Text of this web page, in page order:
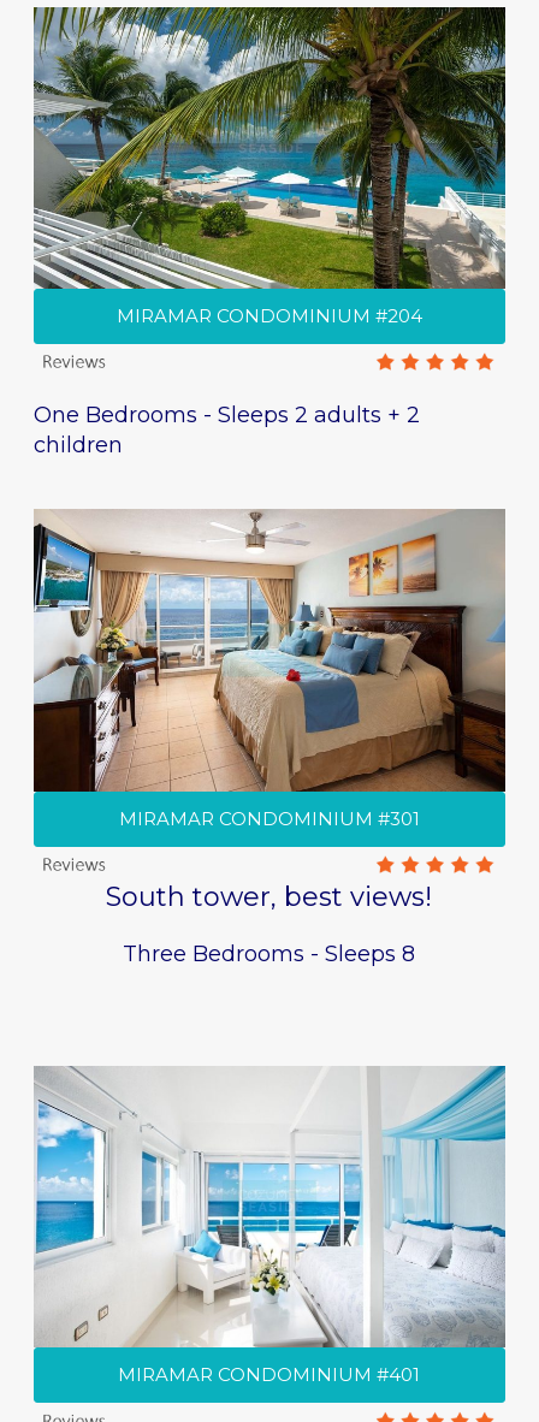
MIRAMAR CONDOMINIUM #204
One Bedrooms - Sleeps 2 adults + 2
children
MIRAMAR CONDOMINIUM #301
South tower, best views!
Three Bedrooms - Sleeps 8
MIRAMAR CONDOMINIUM #401